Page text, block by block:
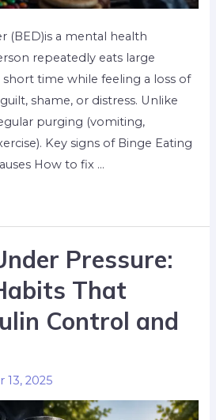
(BED)is a mental health
repeatedly eats large
time while feeling a loss of
shame, or distress. Unlike
purging (vomiting,
Key signs of Binge Eating
How to fix …
Pressure:
That
Control and
13, 2025